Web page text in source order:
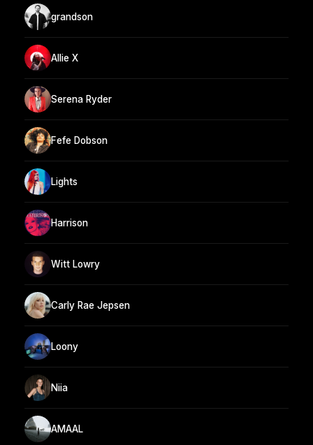
grandson
Allie X
Serena Ryder
Fefe Dobson
Lights
Harrison
Witt Lowry
Carly Rae Jepsen
Loony
Niia
AMAAL